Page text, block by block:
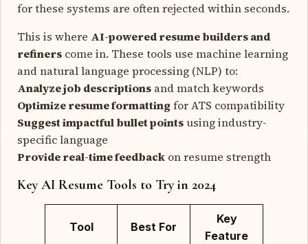
for these systems are often rejected within seconds.
This is where AI-powered resume builders and
refiners come in. These tools use machine learning
and natural language processing (NLP) to:
Analyze job descriptions and match keywords
Optimize resume formatting for ATS compatibility
Suggest impactful bullet pointsusing industry-
specific language
Provide real-time feedback on resume strength
Key AI Resume Tools to Try in 2024
Tool Best For
Key
Feature